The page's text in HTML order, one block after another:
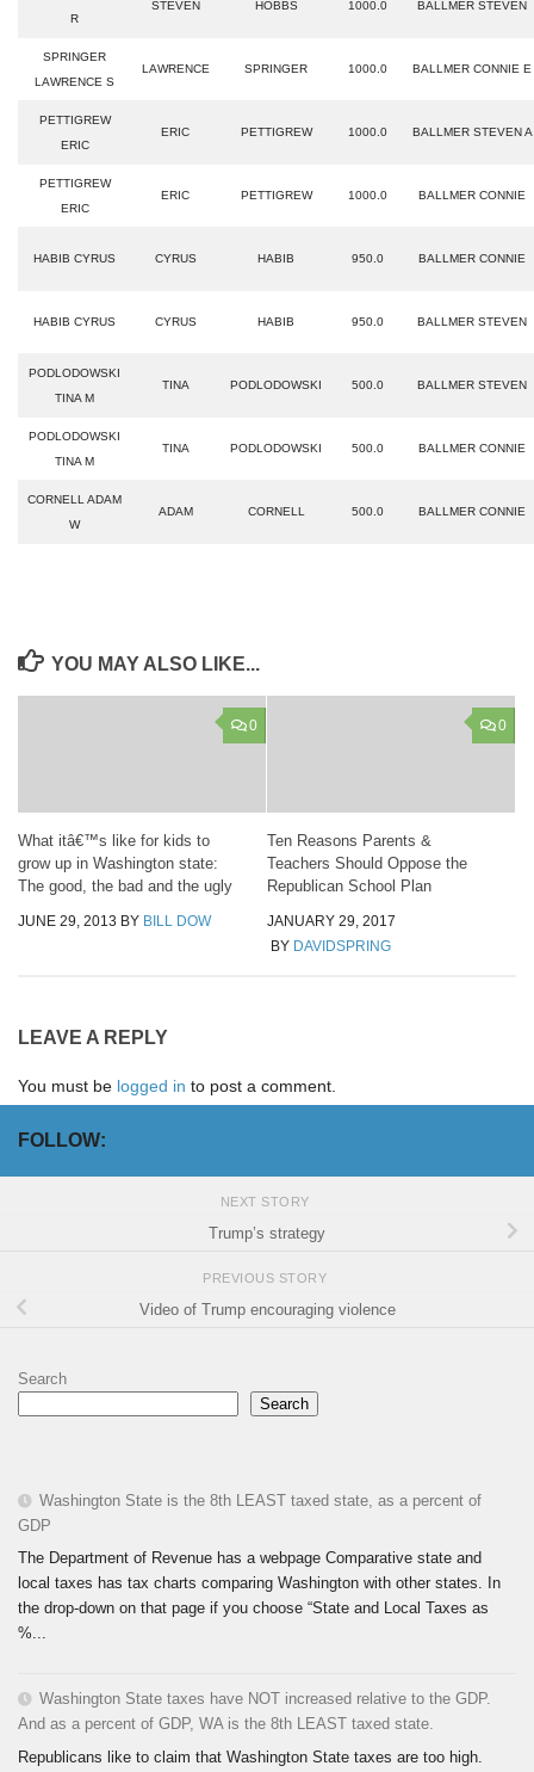
R
STEVEN HOBBS 1000.0 BALLMER STEVEN
SPRINGER
LAWRENCE S
LAWRENCE SPRINGER 1000.0 BALLMER CONNIE E
PETTIGREW
ERIC
ERIC PETTIGREW 1000.0 BALLMER STEVEN A
PETTIGREW
ERIC
ERIC PETTIGREW 1000.0 BALLMER CONNIE
HABIB CYRUS CYRUS HABIB 950.0 BALLMER CONNIE
HABIB CYRUS CYRUS HABIB 950.0 BALLMER STEVEN
PODLODOWSKI
TINA M
TINA PODLODOWSKI 500.0 BALLMER STEVEN
PODLODOWSKI
TINA M
TINA PODLODOWSKI 500.0 BALLMER CONNIE
CORNELL ADAM
W
ADAM CORNELL 500.0 BALLMER CONNIE
YOU MAY ALSO LIKE...
0
What itâ€™s like for kids to
grow up in Washington state:
The good, the bad and the ugly
JUNE 29, 2013 BY BILL DOW
0
Ten Reasons Parents &
Teachers Should Oppose the
Republican School Plan
JANUARY 29, 2017
BY DAVIDSPRING
LEAVE A REPLY
You must be logged in to post a comment.
FOLLOW:
NEXT STORY
Trump’s strategy
PREVIOUS STORY
Video of Trump encouraging violence
Search
Search
Washington State is the 8th LEAST taxed state, as a percent of
GDP
The Department of Revenue has a webpage Comparative state and
local taxes has tax charts comparing Washington with other states. In
the drop-down on that page if you choose “State and Local Taxes as
%...
Washington State taxes have NOT increased relative to the GDP.
And as a percent of GDP, WA is the 8th LEAST taxed state.
Republicans like to claim that Washington State taxes are too high.